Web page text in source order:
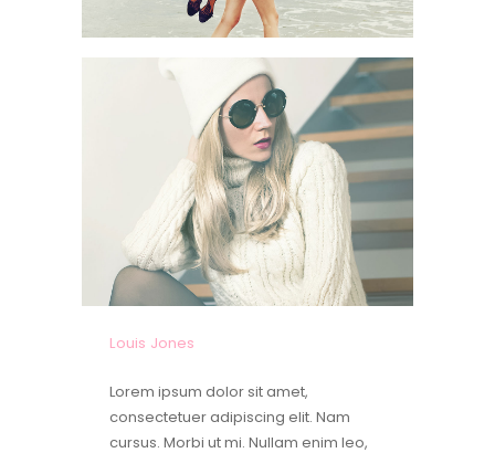
Louis Jones
Lorem ipsum dolor sit amet,
consectetuer adipiscing elit. Nam
cursus. Morbi ut mi. Nullam enim leo,